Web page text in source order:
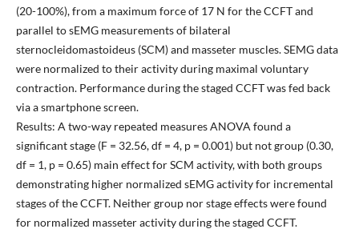
(20-100%), from a maximum force of 17 N for the CCFT and
parallel to sEMG measurements of bilateral
sternocleidomastoideus (SCM) and masseter muscles. SEMG data
were normalized to their activity during maximal voluntary
contraction. Performance during the staged CCFT was fed back
via a smartphone screen.
Results: A two-way repeated measures ANOVA found a
significant stage (F = 32.56, df = 4, p = 0.001) but not group (0.30,
df = 1, p = 0.65) main effect for SCM activity, with both groups
demonstrating higher normalized sEMG activity for incremental
stages of the CCFT. Neither group nor stage effects were found
for normalized masseter activity during the staged CCFT.